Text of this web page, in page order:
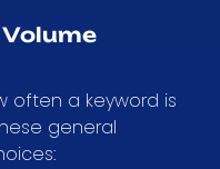
often a keyword is
general